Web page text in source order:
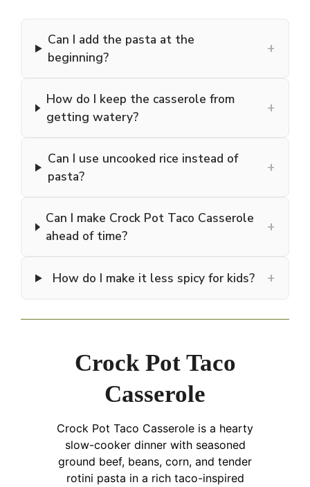
Can I add the pasta at the
beginning?
+
How do I keep the casserole from
getting watery?
+
Can I use uncooked rice instead of
pasta?
+
Can I make Crock Pot Taco Casserole
ahead of time?
+
How do I make it less spicy for kids? +
Crock Pot Taco
Casserole
Crock Pot Taco Casserole is a hearty
slow-cooker dinner with seasoned
ground beef, beans, corn, and tender
rotini pasta in a rich taco-inspired